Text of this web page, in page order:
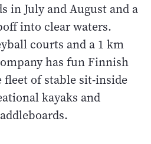
in July and August and a
into clear waters.
courts and a 1 km
has fun Finnish
of stable sit-inside
kayaks and